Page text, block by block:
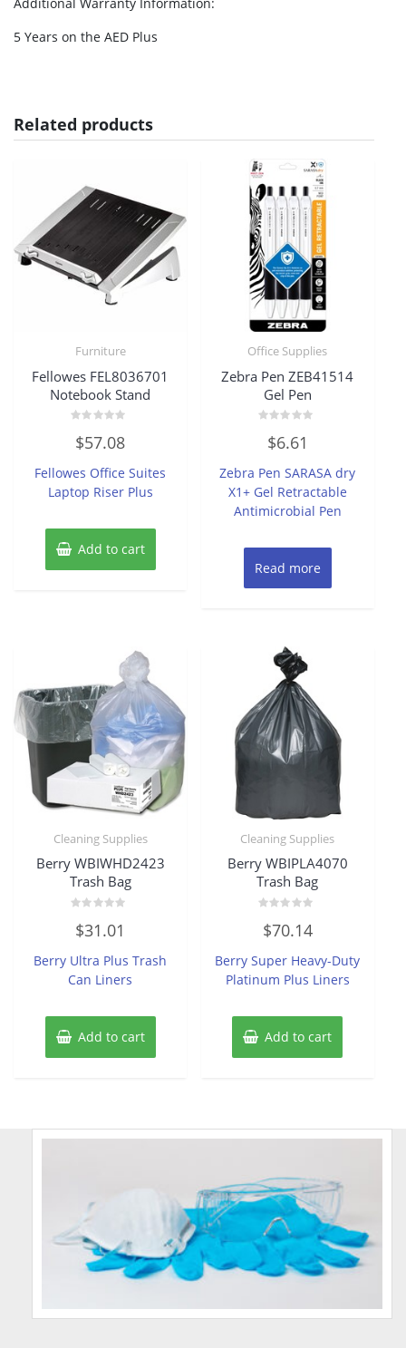
5 Years on the AED Plus
Related products
Furniture
Fellowes FEL8036701
Notebook Stand
0
out
5
$57.08
Fellowes Office Suites
Laptop Riser Plus
Add to cart
Office Supplies
Zebra Pen ZEB41514
Gel Pen
out
5
$6.61
Zebra Pen SARASA dry
X1+ Gel Retractable
Antimicrobial Pen
Read more
Cleaning Supplies
Berry WBIWHD2423
Trash Bag
0
out
5
$31.01
Berry Ultra Plus Trash
Can Liners
Add to cart
Cleaning Supplies
Berry WBIPLA4070
Trash Bag
0
out
5
$70.14
Berry Super Heavy-Duty
Platinum Plus Liners
Add to cart